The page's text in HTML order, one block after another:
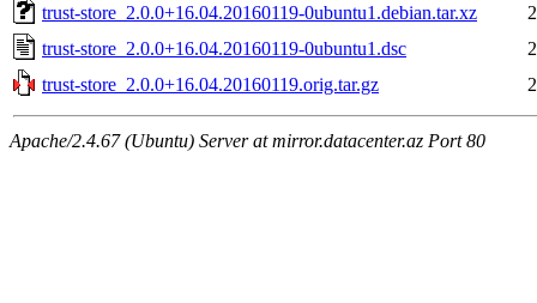
trust-store_2.0.0+16.04.20160119-0ubuntu1.debian.tar.xz
trust-store_2.0.0+16.04.20160119-0ubuntu1.dsc
trust-store_2.0.0+16.04.20160119.orig.tar.gz
Apache/2.4.67 (Ubuntu) Server at mirror.datacenter.az Port 80